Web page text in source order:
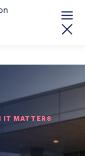
IT MATTERS